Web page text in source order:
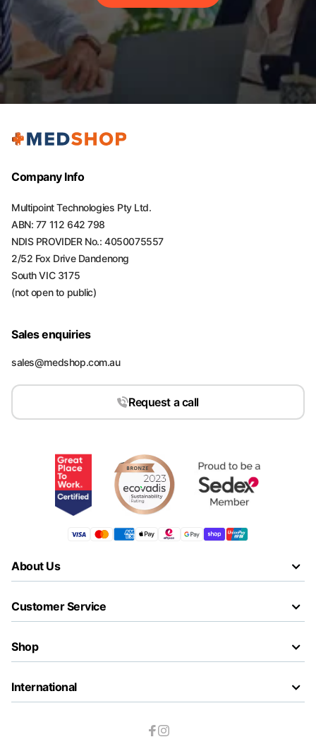
Company Info
Multipoint Technologies Pty Ltd.
ABN: 77 112 642 798
NDIS PROVIDER No.: 4050075557
2/52 Fox Drive Dandenong
South VIC 3175
(not open to public)
Sales enquiries
sales@medshop.com.au
Request a call
About Us
Customer Service
Shop
International